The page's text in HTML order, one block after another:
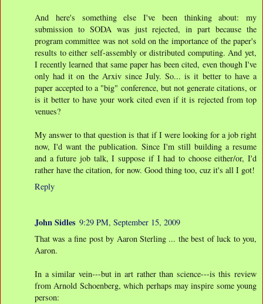
And here's something else I've been thinking about: my
submission to SODA was just rejected, in part because the
program committee was not sold on the importance of the paper's
results to either self-assembly or distributed computing. And yet,
I recently learned that same paper has been cited, even though I've
only had it on the Arxiv since July. So... is it better to have a
paper accepted to a "big" conference, but not generate citations, or
is it better to have your work cited even if it is rejected from top
venues?
My answer to that question is that if I were looking for a job right
now, I'd want the publication. Since I'm still building a resume
and a future job talk, I suppose if I had to choose either/or, I'd
rather have the citation, for now. Good thing too, cuz it's all I got!
Reply
John Sidles 9:29 PM, September 15, 2009
That was a fine post by Aaron Sterling ... the best of luck to you,
Aaron.
In a similar vein---but in art rather than science---is this review
from Arnold Schoenberg, which perhaps may inspire some young
person: